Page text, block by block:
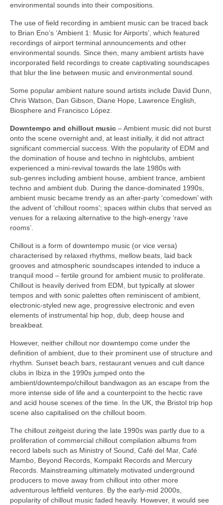
environmental sounds into their compositions.
The use of field recording in ambient music can be traced back
to Brian Eno’s ‘Ambient 1: Music for Airports’, which featured
recordings of airport terminal announcements and other
environmental sounds. Since then, many ambient artists have
incorporated field recordings to create captivating soundscapes
that blur the line between music and environmental sound.
Some popular ambient nature sound artists include David Dunn,
Chris Watson, Dan Gibson, Diane Hope, Lawrence English,
Biosphere and Francisco López.
Downtempo and chillout music – Ambient music did not burst
onto the scene overnight and, at least initially, it did not attract
significant commercial success. With the popularity of EDM and
the domination of house and techno in nightclubs, ambient
experienced a mini‑revival towards the late 1980s with
sub‑genres including ambient house, ambient trance, ambient
techno and ambient dub. During the dance‑dominated 1990s,
ambient music became trendy as an after‑party ‘comedown’ with
the advent of ‘chillout rooms’; spaces within clubs that served as
venues for a relaxing alternative to the high‑energy ‘rave
rooms’.
Chillout is a form of downtempo music (or vice versa)
characterised by relaxed rhythms, mellow beats, laid back
grooves and atmospheric soundscapes intended to induce a
tranquil mood – fertile ground for ambient music to proliferate.
Chillout is heavily derived from EDM, but typically at slower
tempos and with sonic palettes often reminiscent of ambient,
electronic‑styled new age, progressive electronic and even
elements of instrumental hip hop, dub, deep house and
breakbeat.
However, neither chillout nor downtempo come under the
definition of ambient, due to their prominent use of structure and
rhythm. Sunset beach bars, restaurant venues and cult dance
clubs in Ibiza in the 1990s jumped onto the
ambient/downtempo/chillout bandwagon as an escape from the
more intense side of life and a counterpoint to the hectic rave
and acid house scenes of the time. In the UK, the Bristol trip hop
scene also capitalised on the chillout boom.
The chillout zeitgeist during the late 1990s was partly due to a
proliferation of commercial chillout compilation albums from
record labels such as Ministry of Sound, Café del Mar, Café
Mambo, Beyond Records, Kompakt Records and Mercury
Records. Mainstreaming ultimately motivated underground
producers to move away from chillout into other more
adventurous leftfield ventures. By the early‑mid 2000s,
popularity of chillout music faded heavily. However, it would see